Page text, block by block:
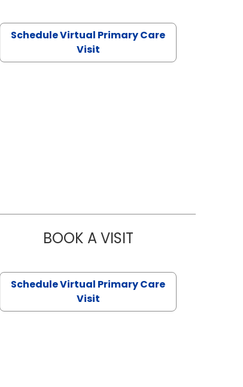
Schedule Virtual Primary Care
Visit
BOOK A VISITNAZISH ZAKAIB, PA-C
Schedule Virtual Primary Care
Visit